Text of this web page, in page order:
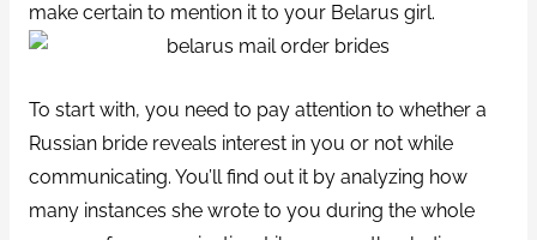
make certain to mention it to your Belarus girl.
To start with, you need to pay attention to whether a
Russian bride reveals interest in you or not while
communicating. You’ll find out it by analyzing how
many instances she wrote to you during the whole